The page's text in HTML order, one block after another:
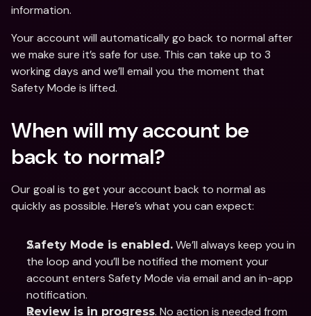
information.
Your account will automatically go back to normal after
we make sure it’s safe for use. This can take up to 3
working days and we’ll email you the moment that
Safety Mode is lifted.
When will my account be
back to normal?
Our goal is to get your account back to normal as
quickly as possible. Here’s what you can expect:
Safety Mode is enabled. We’ll always keep you in
the loop and you’ll be notified the moment your
account enters Safety Mode via email and an in-app
notification.
Review is in progress. No action is needed from